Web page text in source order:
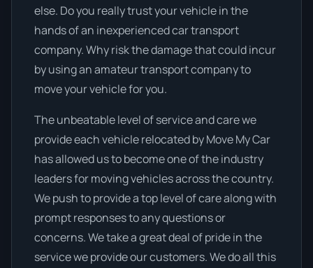
else. Do you really trust your vehicle in the
hands of an inexperienced car transport
company. Why risk the damage that could incur
by using an amateur transport company to
move your vehicle for you.
The unbeatable level of service and care we
provide each vehicle relocated by Move My Car
has allowed us to become one of the industry
leaders for moving vehicles across the country.
We push to provide a top level of care along with
prompt responses to any questions or
concerns. We take a great deal of pride in the
service we provide our customers. We do all this